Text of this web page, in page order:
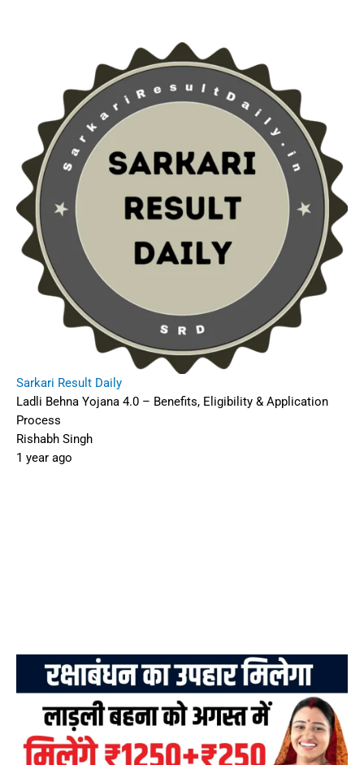
Sarkari Result Daily
Ladli Behna Yojana 4.0 – Benefits, Eligibility & Application
Process
Rishabh Singh
1 year ago